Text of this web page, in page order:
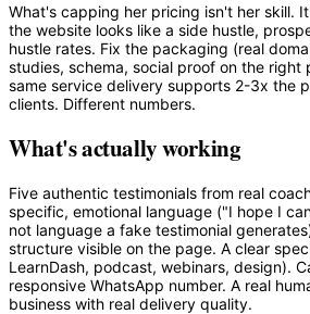
What's capping her pricing isn't her skill.
the website looks like a side hustle,
hustle rates. Fix the packaging (real
studies, schema, social proof on the right
same service delivery supports 2-3x the
clients. Different numbers.
What's actually working
Five authentic testimonials from real
specific, emotional language ("I hope I
not language a fake testimonial
structure visible on the page. A clear
LearnDash, podcast, webinars, design).
responsive WhatsApp number. A real
business with real delivery quality.